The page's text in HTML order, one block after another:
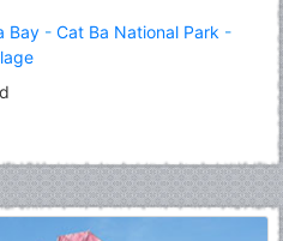
Bay - Cat Ba National Park -